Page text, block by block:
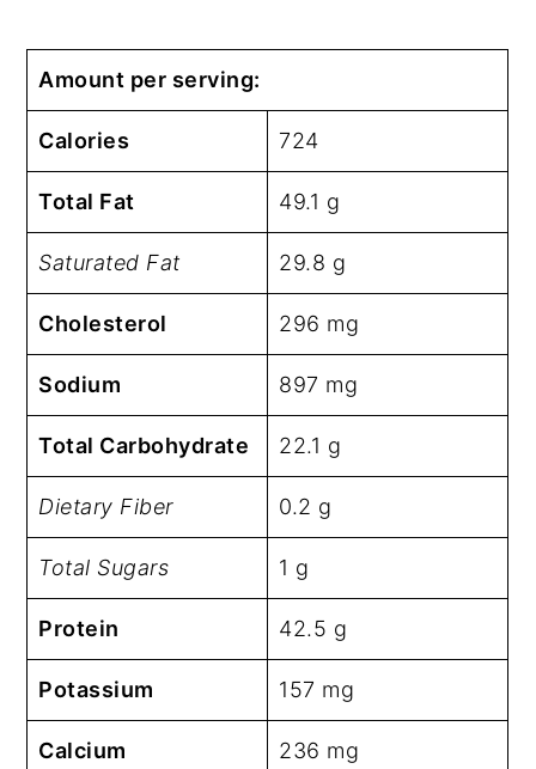
Amount per serving:
Calories 724
Total Fat 49.1 g
Saturated Fat 29.8 g
Cholesterol 296 mg
Sodium 897 mg
Total Carbohydrate 22.1 g
Dietary Fiber 0.2 g
Total Sugars 1 g
Protein 42.5 g
Potassium 157 mg
Calcium 236 mg